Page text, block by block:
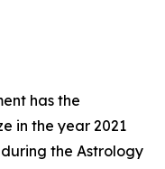
has the
in the year 2021
the Astrology